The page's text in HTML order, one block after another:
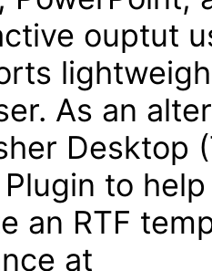
ouptut
As an
Desktop
to
an RTF
at